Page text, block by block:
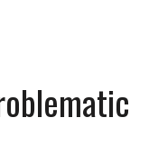
BEEN ANNOUNCED!